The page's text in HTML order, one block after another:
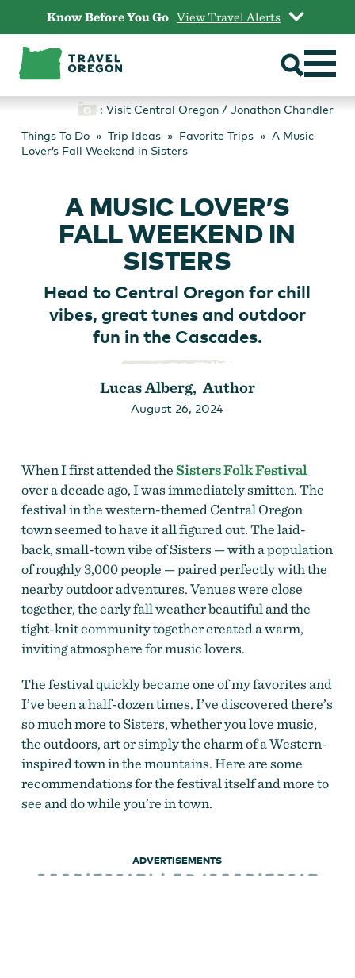
content
Know Before You Go View Travel Alerts
: Visit Central Oregon / Jonathon Chandler
Things To Do
Trip Ideas Favorite Trips
A Music
Lover’s Fall Weekend in Sisters
A MUSIC LOVER’S
FALL WEEKEND IN
SISTERS
Head to Central Oregon for chill
vibes, great tunes and outdoor
fun in the Cascades.
Lucas Alberg, Author
August 26, 2024
When I first attended theSisters Folk Festival
over a decade ago, I was immediately smitten. The
festival in the western-themed Central Oregon
town seemed to have it all figured out. The laid-
back, small-town vibe of Sisters — with a population
of roughly 3,000 people — paired perfectly with the
nearby outdoor adventures. Venues were close
together, the early fall weather beautiful and the
tight-knit community together created a warm,
inviting atmosphere for music lovers.
The festival quickly became one of my favorites and
I’ve been a half-dozen times. I’ve discovered there’s
so much more to Sisters, whether you love music,
the outdoors, art or simply the charm of a Western-
inspired town in the mountains. Here are some
recommendations for the festival itself and more to
see and do while you’re in town.
ADVERTISEMENTS